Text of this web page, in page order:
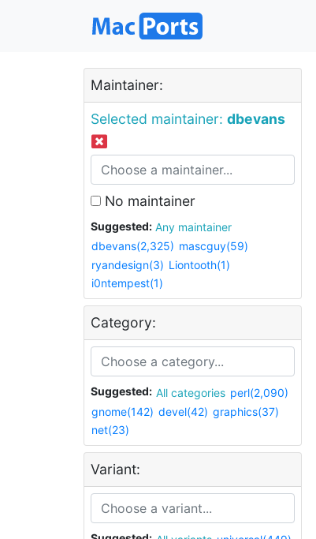
Maintainer:
Selected maintainer: dbevans
No maintainer
Suggested:
Any maintainer
dbevans(2,325) mascguy(59)
ryandesign(3) Liontooth(1)
i0ntempest(1)
Category:
Suggested: All categories perl(2,090)
gnome(142) devel(42) graphics(37)
net(23)
Variant: